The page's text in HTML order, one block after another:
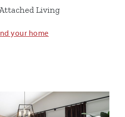
Living
your home